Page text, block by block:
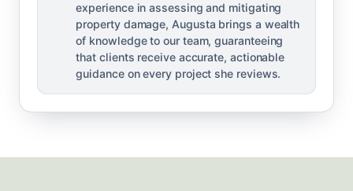
experience in assessing and mitigating
property damage, Augusta brings a wealth
of knowledge to our team, guaranteeing
that clients receive accurate, actionable
guidance on every project she reviews.